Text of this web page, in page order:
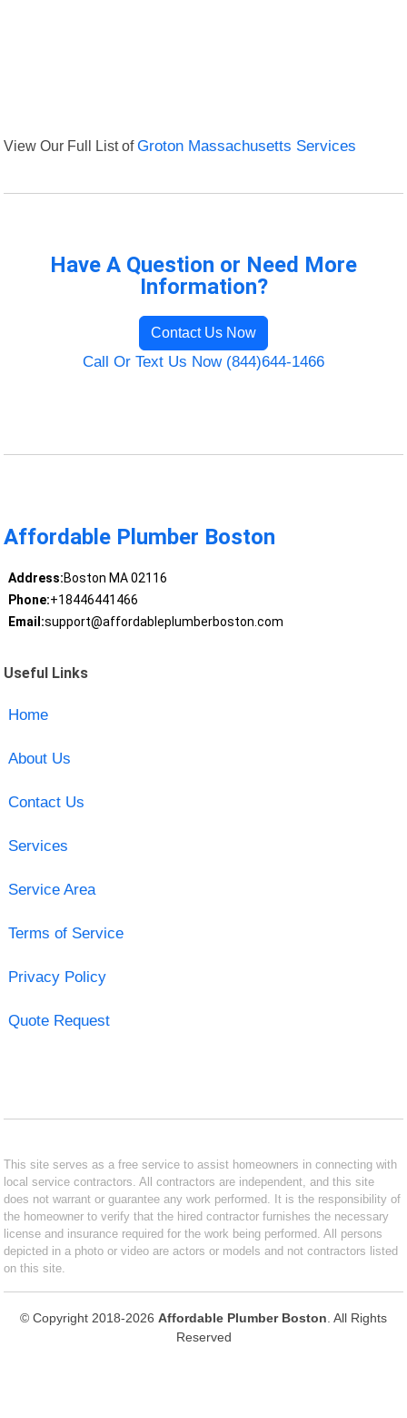
View Our Full List ofGroton Massachusetts Services
Have A Question or Need More
Information?
Contact Us Now
Call Or Text Us Now (844)644-1466
Affordable Plumber Boston
Address:Boston MA 02116
Phone:+18446441466
Email:support@affordableplumberboston.com
Useful Links
Home
About Us
Contact Us
Services
Service Area
Terms of Service
Privacy Policy
Quote Request
This site serves as a free service to assist homeowners in connecting with
local service contractors. All contractors are independent, and this site
does not warrant or guarantee any work performed. It is the responsibility of
the homeowner to verify that the hired contractor furnishes the necessary
license and insurance required for the work being performed. All persons
depicted in a photo or video are actors or models and not contractors listed
on this site.
© Copyright 2018-2026 Affordable Plumber Boston . All Rights
Reserved